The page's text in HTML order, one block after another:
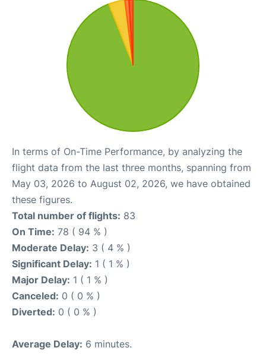
In terms of On-Time Performance, by analyzing the
flight data from the last three months, spanning from
May 03, 2026 to August 02, 2026, we have obtained
these figures.
Total number of flights: 83
On Time: 78 ( 94 % )
Moderate Delay: 3 ( 4 % )
Significant Delay: 1 ( 1 % )
Major Delay: 1 ( 1 % )
Canceled: 0 ( 0 % )
Diverted: 0 ( 0 % )
Average Delay: 6 minutes.